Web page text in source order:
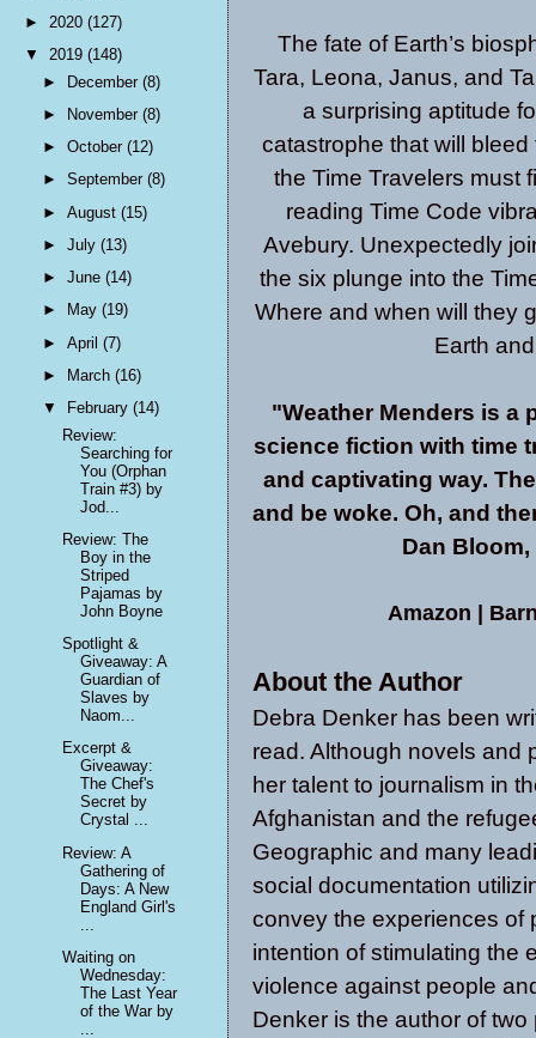
The fate of Earth’s
Tara, Leona, Janus, and
a surprising aptitude
catastrophe that will
the Time Travelers must
reading Time Code
Avebury. Unexpectedly
the six plunge into the
Where and when will they
Earth
"Weather Menders is a
science fiction with time
and captivating way.
and be woke. Oh, and
Dan
Amazon |
About the Author
Debra Denker has been
read. Although novels and
her talent to journalism in
Afghanistan and the
Geographic and many
social documentation
convey the experiences of
intention of stimulating the
violence against people
Denker is the author of
► 2020 (127)
▼ 2019 (148)
►
December(8)
►
November(8)
►October(12)
►September(8)
►August(15)
►July(13)
►June(14)
►
May(19)
►April(7)
► March(16)
▼
February(14)
Review:
Searching for
You (Orphan
Train #3) by
Jod...
Review: The
Boy in the
Striped
Pajamas by
John Boyne
Spotlight &
Giveaway: A
Guardian of
Slaves by
Naom...
Excerpt &
Giveaway:
The Chef's
Secret by
Crystal ...
Review: A
Gathering of
Days: A New
England Girl's
Waiting on
Wednesday:
The Last Year
of the War by